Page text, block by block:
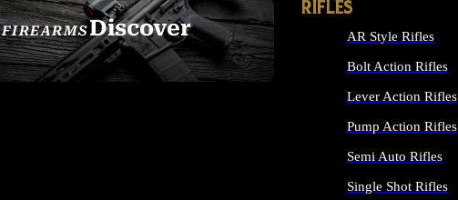
FIREARMSDiscover
SEE ALL FIREARMS
RIFLES
AR Style Rifles
Bolt Action Rifles
Lever Action Rifles
Pump Action Rifles
Semi Auto Rifles
Single Shot Rifles